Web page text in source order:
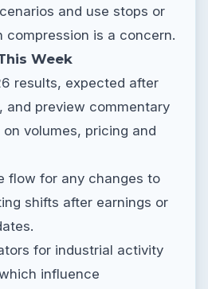
and use stops or
compression is a concern.
Week
results, expected after
and preview commentary
volumes, pricing and
flow for any changes to
shifts after earnings or
for industrial activity
influence